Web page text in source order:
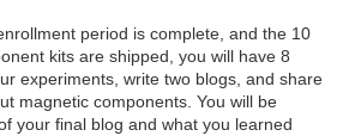
period is complete, and the 10
kits are shipped, you will have 8
experiments, write two blogs, and share
magnetic components. You will be
your final blog and what you learned